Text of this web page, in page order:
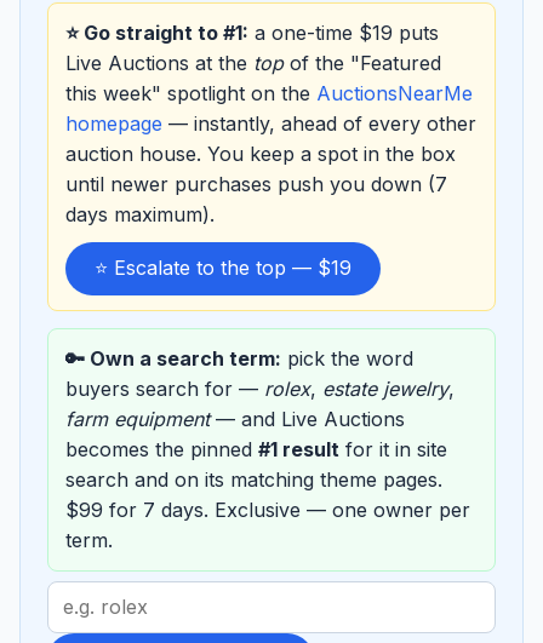
⭐ Go straight to #1: a one-time $19 puts
Live Auctions at the topof the "Featured
this week" spotlight on the AuctionsNearMe
homepage — instantly, ahead of every other
auction house. You keep a spot in the box
until newer purchases push you down (7
days maximum).
⭐ Escalate to the top — $19
🔑 Own a search term: pick the word
buyers search for — rolex, estate jewelry,
farm equipment— and Live Auctions
becomes the pinned #1 result for it in site
search and on its matching theme pages.
$99 for 7 days. Exclusive — one owner per
term.
Search
term